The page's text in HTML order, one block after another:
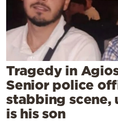
Mediterranean
Cooking
Weather
Contact
Tragedy in
Senior police
stabbing scene,
is his son